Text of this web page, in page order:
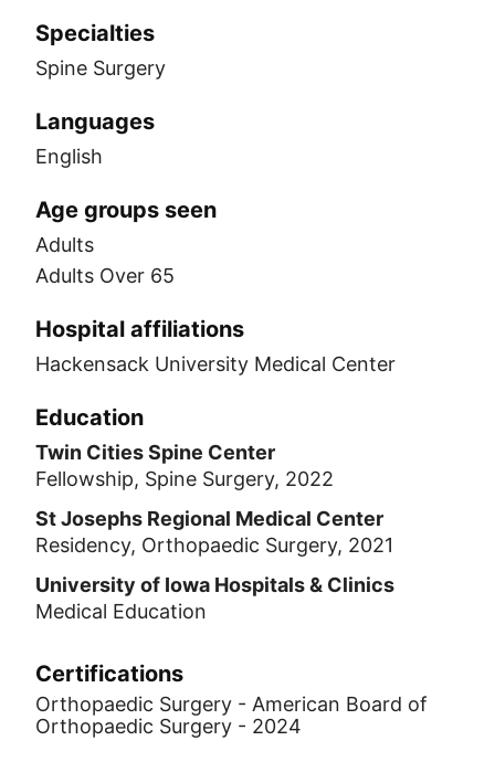
Specialties
Spine Surgery
Languages
English
Age groups seen
Adults
Adults Over 65
Hospital affiliations
Hackensack University Medical Center
Education
Twin Cities Spine Center
Fellowship, Spine Surgery, 2022
St Josephs Regional Medical Center
Residency, Orthopaedic Surgery, 2021
University of Iowa Hospitals & Clinics
Medical Education
Certifications
Orthopaedic Surgery - American Board of
Orthopaedic Surgery - 2024